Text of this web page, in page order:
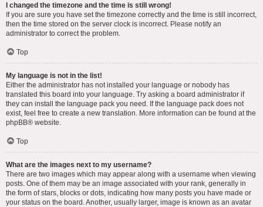
I changed the timezone and the time is still wrong!
If you are sure you have set the timezone correctly and the time is still incorrect,
then the time stored on the server clock is incorrect. Please notify an
administrator to correct the problem.
Top
My language is not in the list!
Either the administrator has not installed your language or nobody has
translated this board into your language. Try asking a board administrator if
they can install the language pack you need. If the language pack does not
exist, feel free to create a new translation. More information can be found at the
phpBB® website.
Top
What are the images next to my username?
There are two images which may appear along with a username when viewing
posts. One of them may be an image associated with your rank, generally in
the form of stars, blocks or dots, indicating how many posts you have made or
your status on the board. Another, usually larger, image is known as an avatar